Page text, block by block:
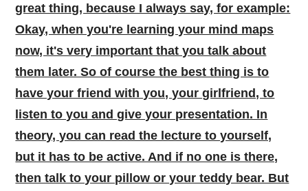
great thing, because I always say, for example:
Okay, when you're learning your mind maps
now, it's very important that you talk about
them later. So of course the best thing is to
have your friend with you, your girlfriend, to
listen to you and give your presentation. In
theory, you can read the lecture to yourself,
but it has to be active. And if no one is there,
then talk to your pillow or your teddy bear. But